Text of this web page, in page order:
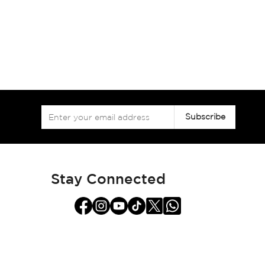
Subscribe
Stay Connected